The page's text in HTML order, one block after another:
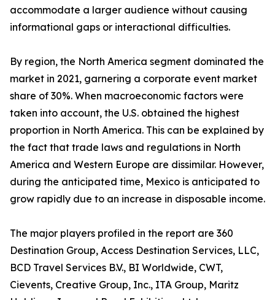
accommodate a larger audience without causing
informational gaps or interactional difficulties.
By region, the North America segment dominated the
market in 2021, garnering a corporate event market
share of 30%. When macroeconomic factors were
taken into account, the U.S. obtained the highest
proportion in North America. This can be explained by
the fact that trade laws and regulations in North
America and Western Europe are dissimilar. However,
during the anticipated time, Mexico is anticipated to
grow rapidly due to an increase in disposable income.
The major players profiled in the report are 360
Destination Group, Access Destination Services, LLC,
BCD Travel Services B.V., BI Worldwide, CWT,
Cievents, Creative Group, Inc., ITA Group, Maritz